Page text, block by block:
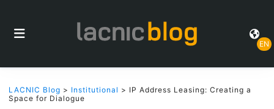
EN
LACNIC Blog > Institutional > IP Address Leasing: Creating a
Space for Dialogue